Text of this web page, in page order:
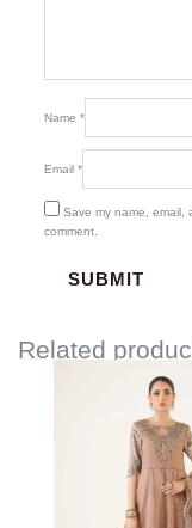
Name *
Email *
Save my name, email,
comment.
Related